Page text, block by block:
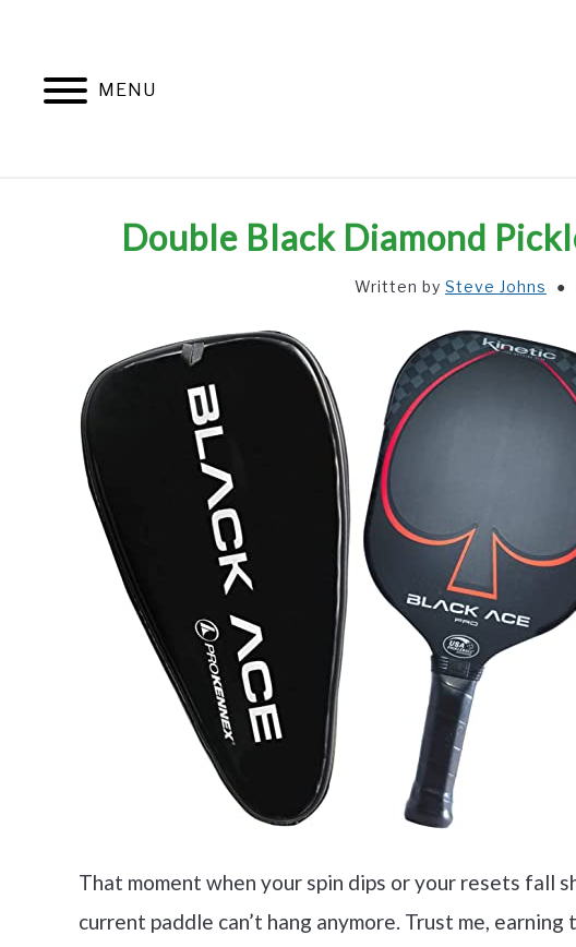
MENU
Double Black Diamond
Written by Steve Johns
That moment when your spin dips or your resets fall
current paddle can’t hang anymore. Trust me,